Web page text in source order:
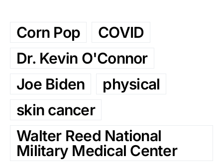
Corn Pop
COVID
Dr. Kevin O'Connor
Joe Biden
physical
skin cancer
Walter Reed National
Military Medical Center